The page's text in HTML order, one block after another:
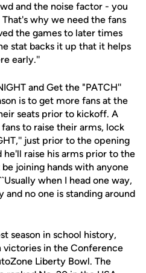
and the noise factor - you
why we need the fans
the games to later times
stat backs it up that it helps
early.''
and Get the "PATCH''
is to get more fans at the
seats prior to kickoff. A
to raise their arms, lock
just prior to the opening
he'll raise his arms prior to the
joining hands with anyone
when I head one way,
no one is standing around
season in school history,
victories in the Conference
Liberty Bowl. The